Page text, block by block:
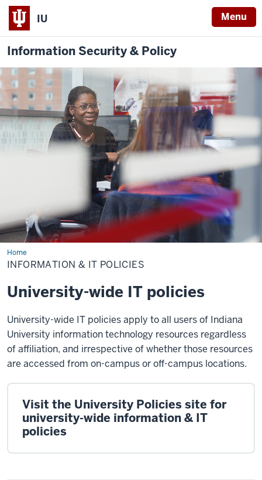
IU Menu
Information Security & Policy
HomeInformation
&
IT
INFORMATION & IT POLICIES
University-wide IT policies
University-wide IT policies apply to all users of Indiana
University information technology resources regardless
of affiliation, and irrespective of whether those resources
are accessed from on-campus or off-campus locations.
Visit the University Policies site for
university-wide information & IT
policies